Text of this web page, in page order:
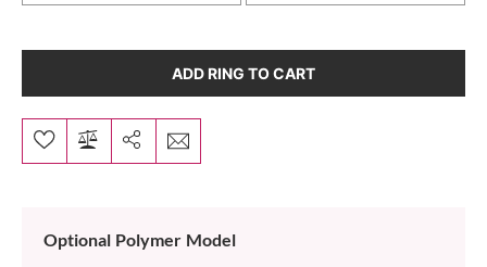
ADD RING TO CART
Optional Polymer Model